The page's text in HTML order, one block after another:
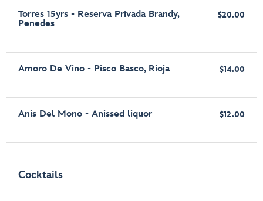
Torres 15yrs - Reserva Privada Brandy,
Penedes
$20.00
Amoro De Vino - Pisco Basco, Rioja $14.00
Anis Del Mono - Anissed liquor $12.00
Cocktails